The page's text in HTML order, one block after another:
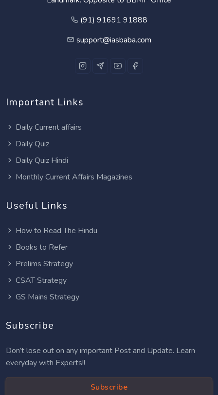
(91) 91691 91888
support@iasbaba.com
Important Links
Daily Current affairs
Daily Quiz
Daily Quiz Hindi
Monthly Current Affairs Magazines
Useful Links
How to Read The Hindu
Books to Refer
Prelims Strategy
CSAT Strategy
GS Mains Strategy
Subscribe
Don’t lose out on any important Post and Update. Learn
everyday with Experts!!
Subscribe